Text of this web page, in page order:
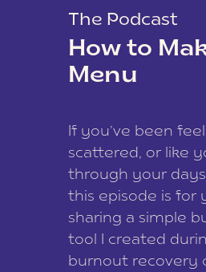
The Podcast
How to
Menu
If you’ve been
scattered, or like
through your
this episode is for
sharing a simple
tool I created
burnout recovery